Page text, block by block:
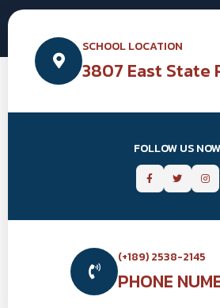
SCHOOL LOCATION
3807 East State
FOLLOW US NOW
(+189) 2538-2145
PHONE